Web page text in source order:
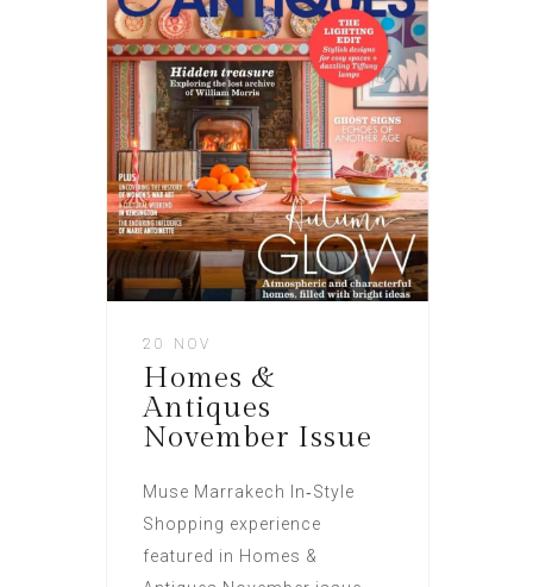
20 NOV
Homes &
Antiques
November Issue
Muse Marrakech In‑Style
Shopping experience
featured in Homes &